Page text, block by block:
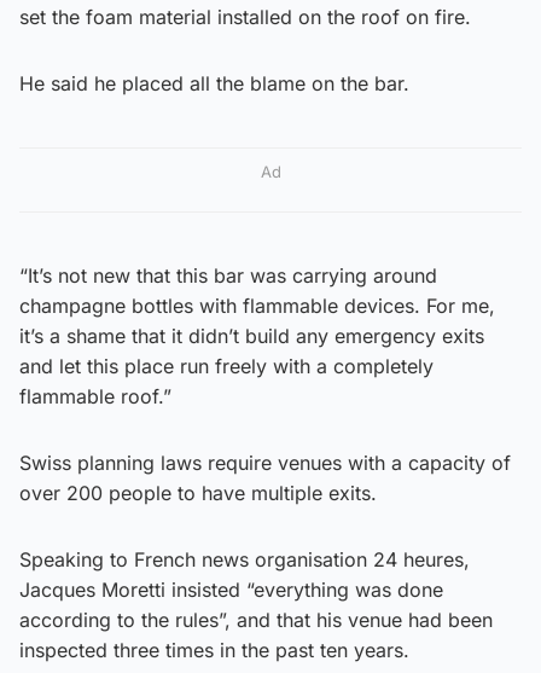
set the foam material installed on the roof on fire.
He said he placed all the blame on the bar.
Ad
“It’s not new that this bar was carrying around
champagne bottles with flammable devices. For me,
it’s a shame that it didn’t build any emergency exits
and let this place run freely with a completely
flammable roof.”
Swiss planning laws require venues with a capacity of
over 200 people to have multiple exits.
Speaking to French news organisation 24 heures,
Jacques Moretti insisted “everything was done
according to the rules”, and that his venue had been
inspected three times in the past ten years.